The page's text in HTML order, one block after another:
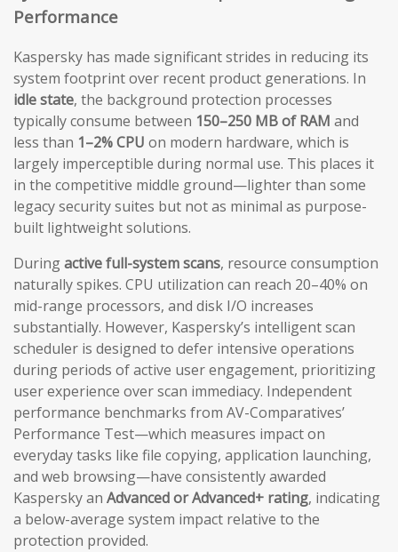
Performance
Kaspersky has made significant strides in reducing its
system footprint over recent product generations. In
idle state, the background protection processes
typically consume between 150–250 MB of RAM and
less than 1–2% CPU on modern hardware, which is
largely imperceptible during normal use. This places it
in the competitive middle ground—lighter than some
legacy security suites but not as minimal as purpose-
built lightweight solutions.
Duringactive full-system scans, resource consumption
naturally spikes. CPU utilization can reach 20–40% on
mid-range processors, and disk I/O increases
substantially. However, Kaspersky’s intelligent scan
scheduler is designed to defer intensive operations
during periods of active user engagement, prioritizing
user experience over scan immediacy. Independent
performance benchmarks from AV-Comparatives’
Performance Test—which measures impact on
everyday tasks like file copying, application launching,
and web browsing—have consistently awarded
Kaspersky an Advanced or Advanced+ rating, indicating
a below-average system impact relative to the
protection provided.